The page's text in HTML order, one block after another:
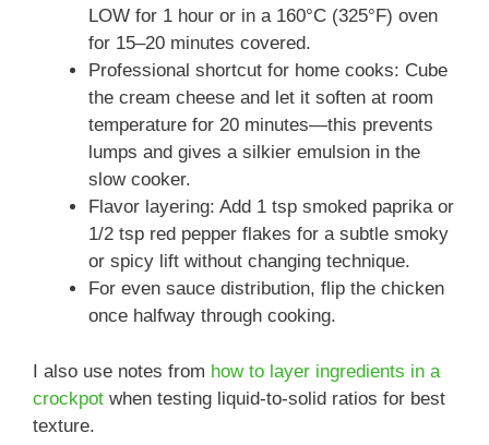
LOW for 1 hour or in a 160°C (325°F) oven
for 15–20 minutes covered.
Professional shortcut for home cooks: Cube
the cream cheese and let it soften at room
temperature for 20 minutes—this prevents
lumps and gives a silkier emulsion in the
slow cooker.
Flavor layering: Add 1 tsp smoked paprika or
1/2 tsp red pepper flakes for a subtle smoky
or spicy lift without changing technique.
For even sauce distribution, flip the chicken
once halfway through cooking.
I also use notes from how to layer ingredients in a
crockpot when testing liquid-to-solid ratios for best
texture.